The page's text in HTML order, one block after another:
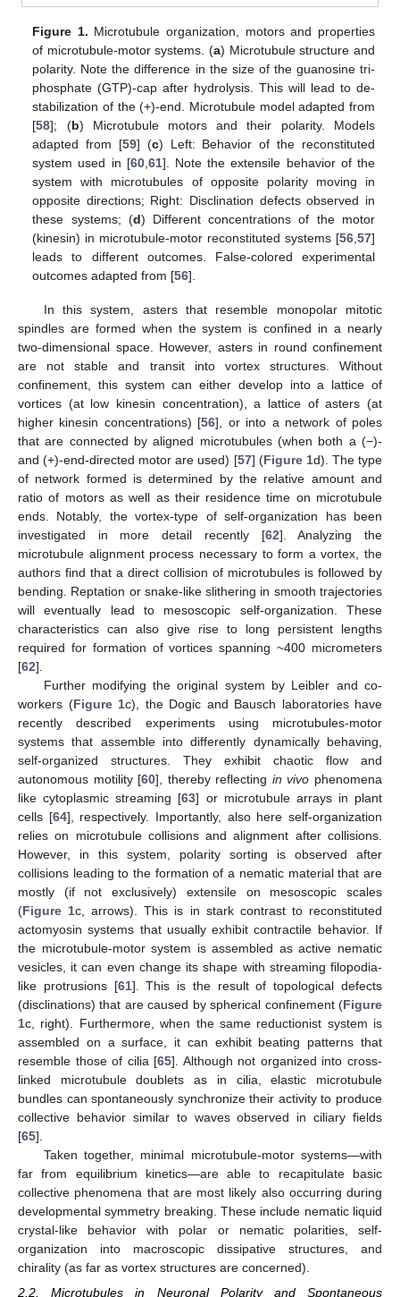
Figure 1. Microtubule organization, motors and properties
of microtubule-motor systems. (a) Microtubule structure and
polarity. Note the difference in the size of the guanosine tri-
phosphate (GTP)-cap after hydrolysis. This will lead to de-
stabilization of the (+)-end. Microtubule model adapted from
[58]; (b) Microtubule motors and their polarity. Models
adapted from [59] (c) Left: Behavior of the reconstituted
system used in [60, 61]. Note the extensile behavior of the
system with microtubules of opposite polarity moving in
opposite directions; Right: Disclination defects observed in
these systems; (d) Different concentrations of the motor
(kinesin) in microtubule-motor reconstituted systems [56, 57]
leads to different outcomes. False-colored experimental
outcomes adapted from [56].
In this system, asters that resemble monopolar mitotic
spindles are formed when the system is confined in a nearly
two-dimensional space. However, asters in round confinement
are not stable and transit into vortex structures. Without
confinement, this system can either develop into a lattice of
vortices (at low kinesin concentration), a lattice of asters (at
higher kinesin concentrations) [56], or into a network of poles
that are connected by aligned microtubules (when both a (−)-
and (+)-end-directed motor are used) [57] (Figure 1d). The type
of network formed is determined by the relative amount and
ratio of motors as well as their residence time on microtubule
ends. Notably, the vortex-type of self-organization has been
investigated in more detail recently [62]. Analyzing the
microtubule alignment process necessary to form a vortex, the
authors find that a direct collision of microtubules is followed by
bending. Reptation or snake-like slithering in smooth trajectories
will eventually lead to mesoscopic self-organization. These
characteristics can also give rise to long persistent lengths
required for formation of vortices spanning ~400 micrometers
[62].
Further modifying the original system by Leibler and co-
workers (Figure 1c), the Dogic and Bausch laboratories have
recently described experiments using microtubules-motor
systems that assemble into differently dynamically behaving,
self-organized structures. They exhibit chaotic flow and
autonomous motility [60], thereby reflecting in vivo phenomena
like cytoplasmic streaming [63] or microtubule arrays in plant
cells [64], respectively. Importantly, also here self-organization
relies on microtubule collisions and alignment after collisions.
However, in this system, polarity sorting is observed after
collisions leading to the formation of a nematic material that are
mostly (if not exclusively) extensile on mesoscopic scales
(Figure 1c, arrows). This is in stark contrast to reconstituted
actomyosin systems that usually exhibit contractile behavior. If
the microtubule-motor system is assembled as active nematic
vesicles, it can even change its shape with streaming filopodia-
like protrusions [61]. This is the result of topological defects
(disclinations) that are caused by spherical confinement (Figure
1c, right). Furthermore, when the same reductionist system is
assembled on a surface, it can exhibit beating patterns that
resemble those of cilia [65]. Although not organized into cross-
linked microtubule doublets as in cilia, elastic microtubule
bundles can spontaneously synchronize their activity to produce
collective behavior similar to waves observed in ciliary fields
[65].
Taken together, minimal microtubule-motor systems—with
far from equilibrium kinetics—are able to recapitulate basic
collective phenomena that are most likely also occurring during
developmental symmetry breaking. These include nematic liquid
crystal-like behavior with polar or nematic polarities, self-
organization into macroscopic dissipative structures, and
chirality (as far as vortex structures are concerned).
2.2. Microtubules in Neuronal Polarity and Spontaneous